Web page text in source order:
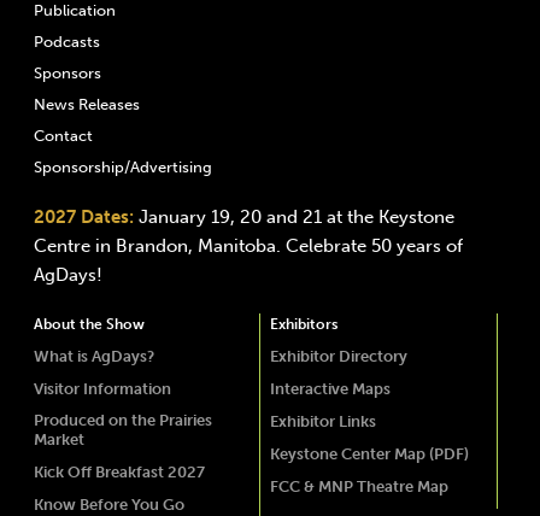
Publication
Podcasts
Sponsors
News Releases
Contact
Sponsorship/Advertising
2027 Dates: January 19, 20 and 21 at the Keystone
Centre in Brandon, Manitoba. Celebrate 50 years of
AgDays!
About the Show
What is AgDays?
Visitor Information
Produced on the Prairies
Market
Kick Off Breakfast 2027
Know Before You Go
Exhibitors
Exhibitor Directory
Interactive Maps
Exhibitor Links
Keystone Center Map (PDF)
FCC & MNP Theatre Map